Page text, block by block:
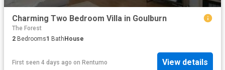
Charming Two Bedroom Villa in Goulburn
The Forest
2 Bedrooms1 Bath House
First seen 4 days ago on Rentumo View details